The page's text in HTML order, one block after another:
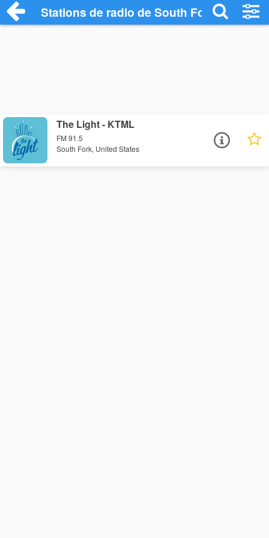
Stations de radio de South Fork
The Light - KTML
FM 91.5
South Fork, United States